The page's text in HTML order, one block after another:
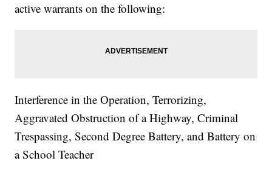
active warrants on the following:
Interference in the Operation, Terrorizing,
Aggravated Obstruction of a Highway, Criminal
Trespassing, Second Degree Battery, and Battery on
a School Teacher